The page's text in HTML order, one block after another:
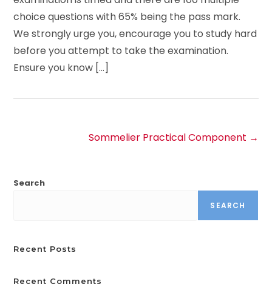
choice questions with 65% being the pass mark.
We strongly urge you, encourage you to study hard
before you attempt to take the examination.
Ensure you know […]
Sommelier Practical Component
Search
SEARCH
Recent Posts
Recent Comments